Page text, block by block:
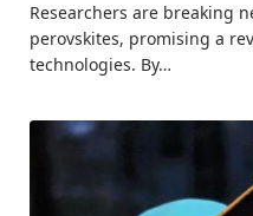
Researchers are breaking
perovskites, promising a
technologies. By…